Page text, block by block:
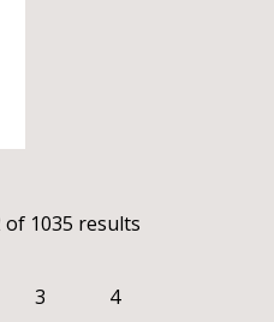
of 1035 results
3
4